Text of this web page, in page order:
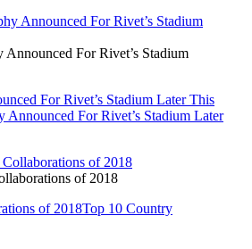
For Rivet’s Stadium
For Rivet’s Stadium Later This
For Rivet’s Stadium Later
of 2018
of 2018Top 10 Country